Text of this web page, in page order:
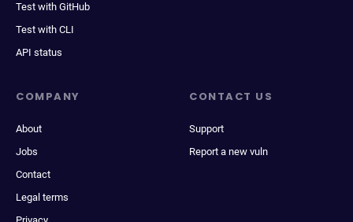
Test with GitHub
Test with CLI
API status
COMPANY
About
Jobs
Contact
Legal terms
CONTACT US
Support
Report a new vuln